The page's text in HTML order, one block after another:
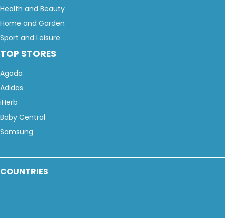
Health and Beauty
Home and Garden
Sport and Leisure
TOP STORES
Agoda
Adidas
iHerb
Baby Central
Samsung
COUNTRIES